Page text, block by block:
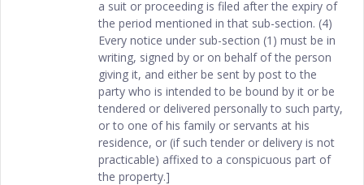
a suit or proceeding is filed after the expiry of
the period mentioned in that sub-section. (4)
Every notice under sub-section (1) must be in
writing, signed by or on behalf of the person
giving it, and either be sent by post to the
party who is intended to be bound by it or be
tendered or delivered personally to such party,
or to one of his family or servants at his
residence, or (if such tender or delivery is not
practicable) affixed to a conspicuous part of
the property.]